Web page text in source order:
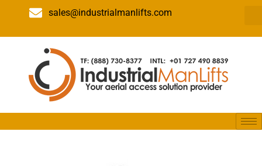
sales@industrialmanlifts.com